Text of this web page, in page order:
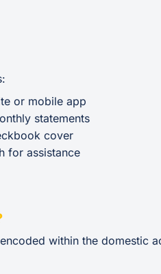
or mobile app
statements
cover
for assistance
within the domestic